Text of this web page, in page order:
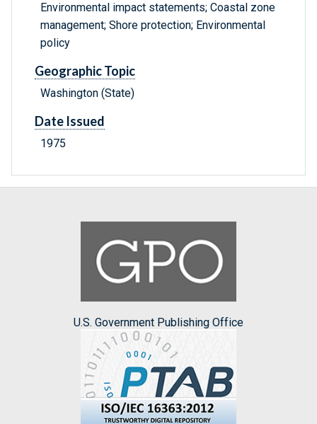
Environmental impact statements; Coastal zone
management; Shore protection; Environmental
policy
Geographic Topic
Washington (State)
Date Issued
1975
U.S. Government Publishing Office